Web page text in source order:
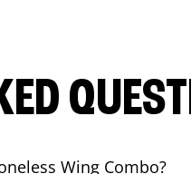
Wing Combo?